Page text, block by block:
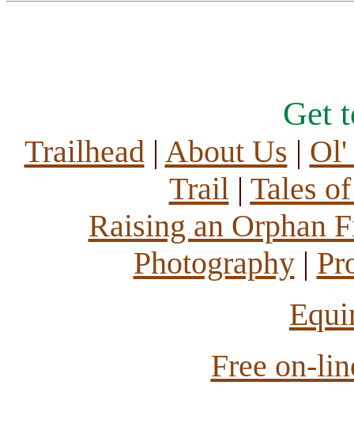
Get
Trailhead| About Us | Ol'
Trail| Tales
Raising an Orphan
Photography|
Free on-